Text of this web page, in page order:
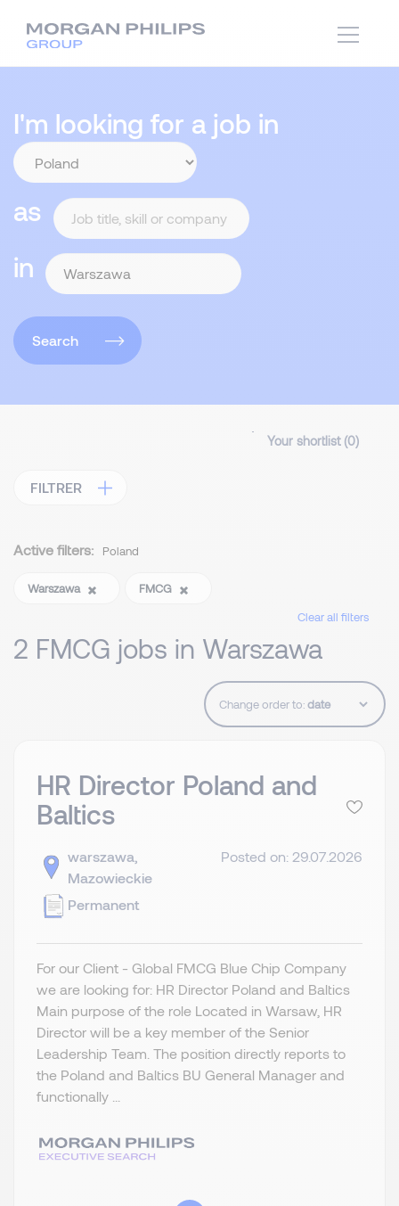
I'm looking for a job in
as
in
Search
Your shortlist (0)
FILTRER
Active filters: Poland
Warszawa
FMCG
Clear all filters
2 FMCG jobs in Warszawa
Change order to:
HR Director Poland and
Baltics
warszawa,
Mazowieckie
Permanent
Posted on: 29.07.2026
For our Client - Global FMCG Blue Chip Company
we are looking for: HR Director Poland and Baltics
Main purpose of the role Located in Warsaw, HR
Director will be a key member of the Senior
Leadership Team. The position directly reports to
the Poland and Baltics BU General Manager and
functionally ...